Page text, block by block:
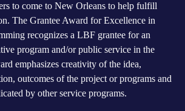
to come to New Orleans to help fulfill
The Grantee Award for Excellence in
recognizes a LBF grantee for an
program and/or public service in the
emphasizes creativity of the idea,
outcomes of the project or programs and
by other service programs.